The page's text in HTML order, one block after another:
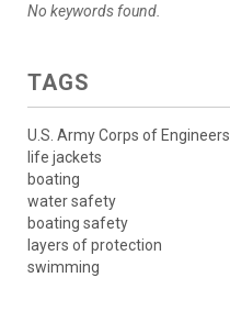
No keywords found.
TAGS
U.S. Army Corps of Engineers
life jackets
boating
water safety
boating safety
layers of protection
swimming